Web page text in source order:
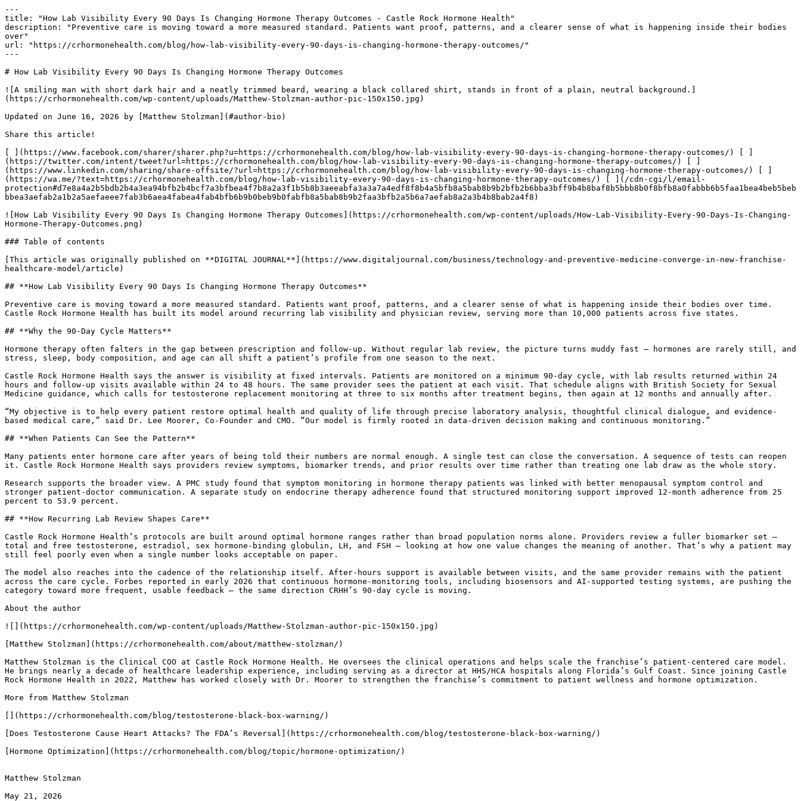
---
title: "How Lab Visibility Every 90 Days Is Changing Hormone Therapy Outcomes - Castle Rock Hormone Health"
description: "Preventive care is moving toward a more measured standard. Patients want proof, patterns, and a clearer sense of what is happening inside their bodies
over"
url: "https://crhormonehealth.com/blog/how-lab-visibility-every-90-days-is-changing-hormone-therapy-outcomes/"
---
# How Lab Visibility Every 90 Days Is Changing Hormone Therapy Outcomes
![A smiling man with short dark hair and a neatly trimmed beard, wearing a black collared shirt, stands in front of a plain, neutral background.]
(https://crhormonehealth.com/wp-content/uploads/Matthew-Stolzman-author-pic-150x150.jpg)
Updated on June 16, 2026 by [Matthew Stolzman](#author-bio)
Share this article!
[ ](https://www.facebook.com/sharer/sharer.php?u=https://crhormonehealth.com/blog/how-lab-visibility-every-90-days-is-changing-hormone-therapy-outcomes/) [ ]
(https://twitter.com/intent/tweet?url=https://crhormonehealth.com/blog/how-lab-visibility-every-90-days-is-changing-hormone-therapy-outcomes/) [ ]
(https://www.linkedin.com/sharing/share-offsite/?url=https://crhormonehealth.com/blog/how-lab-visibility-every-90-days-is-changing-hormone-therapy-outcomes/) [ ]
(https://wa.me/?text=https://crhormonehealth.com/blog/how-lab-visibility-every-90-days-is-changing-hormone-therapy-outcomes/) [ ](/cdn-cgi/l/email-
protection#d7e8a4a2b5bdb2b4a3ea94bfb2b4bcf7a3bfbea4f7b8a2a3f1b5b8b3aeeabfa3a3a7a4edf8f8b4a5bfb8a5bab8b9b2bfb2b6bba3bff9b4b8baf8b5bbb8b0f8bfb8a0fabbb6b5faa1bea4beb5beb
bbea3aefab2a1b2a5aefaeee7fab3b6aea4fabea4fab4bfb6b9b0beb9b0fabfb8a5bab8b9b2faa3bfb2a5b6a7aefab8a2a3b4b8bab2a4f8)
![How Lab Visibility Every 90 Days Is Changing Hormone Therapy Outcomes](https://crhormonehealth.com/wp-content/uploads/How-Lab-Visibility-Every-90-Days-Is-Changing-
Hormone-Therapy-Outcomes.png)
### Table of contents
[This article was originally published on **DIGITAL JOURNAL**](https://www.digitaljournal.com/business/technology-and-preventive-medicine-converge-in-new-franchise-
healthcare-model/article)
## **How Lab Visibility Every 90 Days Is Changing Hormone Therapy Outcomes**
Preventive care is moving toward a more measured standard. Patients want proof, patterns, and a clearer sense of what is happening inside their bodies over time.
Castle Rock Hormone Health has built its model around recurring lab visibility and physician review, serving more than 10,000 patients across five states.
## **Why the 90-Day Cycle Matters**
Hormone therapy often falters in the gap between prescription and follow-up. Without regular lab review, the picture turns muddy fast – hormones are rarely still, and
stress, sleep, body composition, and age can all shift a patient’s profile from one season to the next.
Castle Rock Hormone Health says the answer is visibility at fixed intervals. Patients are monitored on a minimum 90-day cycle, with lab results returned within 24
hours and follow-up visits available within 24 to 48 hours. The same provider sees the patient at each visit. That schedule aligns with British Society for Sexual
Medicine guidance, which calls for testosterone replacement monitoring at three to six months after treatment begins, then again at 12 months and annually after.
“My objective is to help every patient restore optimal health and quality of life through precise laboratory analysis, thoughtful clinical dialogue, and evidence-
based medical care,” said Dr. Lee Moorer, Co-Founder and CMO. “Our model is firmly rooted in data-driven decision making and continuous monitoring.”
## **When Patients Can See the Pattern**
Many patients enter hormone care after years of being told their numbers are normal enough. A single test can close the conversation. A sequence of tests can reopen
it. Castle Rock Hormone Health says providers review symptoms, biomarker trends, and prior results over time rather than treating one lab draw as the whole story.
Research supports the broader view. A PMC study found that symptom monitoring in hormone therapy patients was linked with better menopausal symptom control and
stronger patient-doctor communication. A separate study on endocrine therapy adherence found that structured monitoring support improved 12-month adherence from 25
percent to 53.9 percent.
## **How Recurring Lab Review Shapes Care**
Castle Rock Hormone Health’s protocols are built around optimal hormone ranges rather than broad population norms alone. Providers review a fuller biomarker set –
total and free testosterone, estradiol, sex hormone-binding globulin, LH, and FSH – looking at how one value changes the meaning of another. That’s why a patient may
still feel poorly even when a single number looks acceptable on paper.
The model also reaches into the cadence of the relationship itself. After-hours support is available between visits, and the same provider remains with the patient
across the care cycle. Forbes reported in early 2026 that continuous hormone-monitoring tools, including biosensors and AI-supported testing systems, are pushing the
category toward more frequent, usable feedback – the same direction CRHH’s 90-day cycle is moving.
About the author
![](https://crhormonehealth.com/wp-content/uploads/Matthew-Stolzman-author-pic-150x150.jpg)
[Matthew Stolzman](https://crhormonehealth.com/about/matthew-stolzman/)
Matthew Stolzman is the Clinical COO at Castle Rock Hormone Health. He oversees the clinical operations and helps scale the franchise’s patient-centered care model.
He brings nearly a decade of healthcare leadership experience, including serving as a director at HHS/HCA hospitals along Florida’s Gulf Coast. Since joining Castle
Rock Hormone Health in 2022, Matthew has worked closely with Dr. Moorer to strengthen the franchise’s commitment to patient wellness and hormone optimization.
More from Matthew Stolzman
[](https://crhormonehealth.com/blog/testosterone-black-box-warning/)
[Does Testosterone Cause Heart Attacks? The FDA’s Reversal](https://crhormonehealth.com/blog/testosterone-black-box-warning/)
[Hormone Optimization](https://crhormonehealth.com/blog/topic/hormone-optimization/)
Matthew Stolzman
May 21, 2026